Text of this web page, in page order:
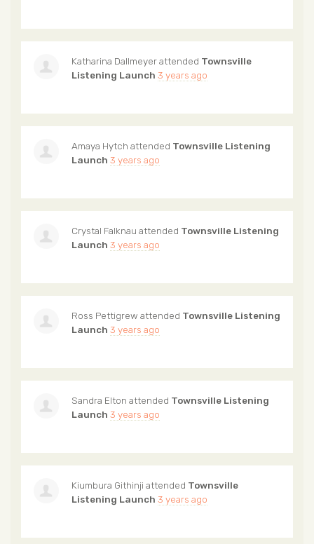
Katharina Dallmeyerattended Townsville
Listening Launch 3 years ago
Amaya Hytch attended Townsville Listening
Launch 3 years ago
Crystal Falknau attended Townsville Listening
Launch 3 years ago
Ross Pettigrew attended Townsville Listening
Launch 3 years ago
Sandra Elton attended Townsville Listening
Launch 3 years ago
Kiumbura Githinji attended Townsville
Listening Launch 3 years ago